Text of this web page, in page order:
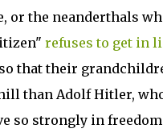
or the neanderthals
refuses to get in
that their
than Adolf Hitler,
so strongly in